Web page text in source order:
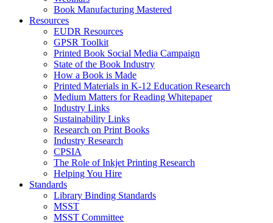
Book Manufacturing Mastered
Resources
EUDR Resources
GPSR Toolkit
Printed Book Social Media Campaign
State of the Book Industry
How a Book is Made
Printed Materials in K-12 Education Research
Medium Matters for Reading Whitepaper
Industry Links
Sustainability Links
Research on Print Books
Industry Research
CPSIA
The Role of Inkjet Printing Research
Helping You Hire
Standards
Library Binding Standards
MSST
MSST Committee